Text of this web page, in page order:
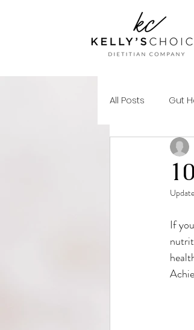
All Posts Gut
Mental Health
If